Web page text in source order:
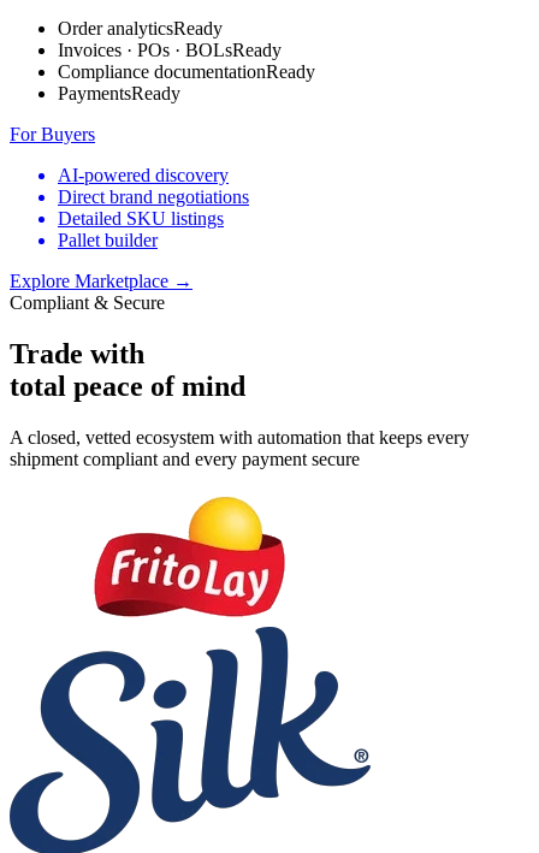
Order analyticsReady
Invoices · POs · BOLsReady
Compliance documentationReady
PaymentsReady
For Buyers
AI-powered discovery
Direct brand negotiations
Detailed SKU listings
Pallet builder
Explore Marketplace →
Compliant & Secure
Trade with
total peace of mind
A closed, vetted ecosystem with automation that keeps every
shipment compliant and every payment secure